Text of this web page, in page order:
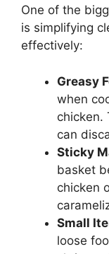
One of the
is simplifying
effectively:
Greasy
when
chicken.
can
Sticky
basket
chicken
Small
loose